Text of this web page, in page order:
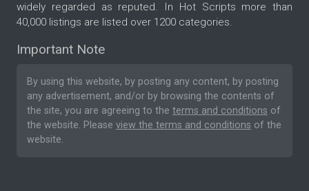
widely regarded as reputed. In Hot Scripts more than
40,000 listings are listed over 1200 categories.
Important Note
By using this website, by posting any content, by posting
any advertisement, and/or by browsing the contents of
the site, you are agreeing to the terms and conditions of
the website. Please view the terms and conditions of the
website.